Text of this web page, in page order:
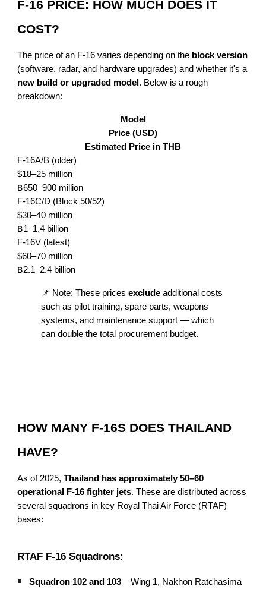
F-16 PRICE: HOW MUCH DOES IT
COST?
The price of an F-16 varies depending on the block version
(software, radar, and hardware upgrades) and whether it's a
new build or upgraded model . Below is a rough
breakdown:
Model
Price (USD)
Estimated Price in THB
F-16A/B (older)
$18–25 million
฿650–900 million
F-16C/D (Block 50/52)
$30–40 million
฿1–1.4 billion
F-16V (latest)
$60–70 million
฿2.1–2.4 billion
📌 Note: These pricesexclude additional costs
such as pilot training, spare parts, weapons
systems, and maintenance support — which
can double the total procurement budget.
HOW MANY F-16S DOES THAILAND
HAVE?
As of 2025,Thailand has approximately 50–60
operational F-16 fighter jets. These are distributed across
several squadrons in key Royal Thai Air Force (RTAF)
bases:
RTAF F-16 Squadrons:
Squadron 102 and 103 – Wing 1, Nakhon Ratchasima